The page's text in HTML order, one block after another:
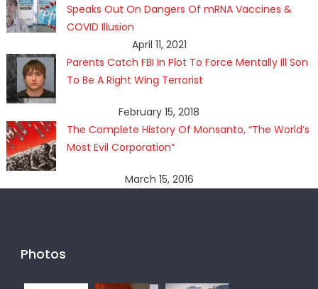
Speaks Out On Dangers Of mRNA Vaccines &
COVID Illusion
April 11, 2021
Parents Catch FBI In Plot To Force Mentally Ill Son
To Be A Right Wing Terrorist
February 15, 2018
The Complete History Of Monsanto, “The World’s
Most Evil Corporation”
March 15, 2016
Photos